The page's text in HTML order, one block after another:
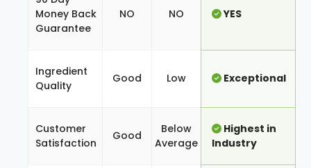
Money Back
Guarantee
NO NO YES
Ingredient
Quality
Good Low Exceptional
Customer
Satisfaction
Good
Below
Average
Highest in
Industry